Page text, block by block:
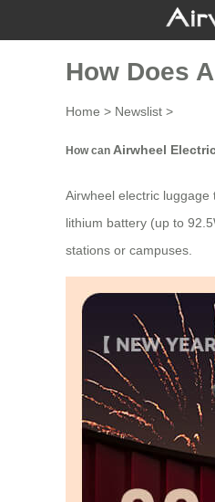
How Does
Home > Newslist >
How can Airwheel
Airwheel electric
lithium battery (up to
stations or campuses.